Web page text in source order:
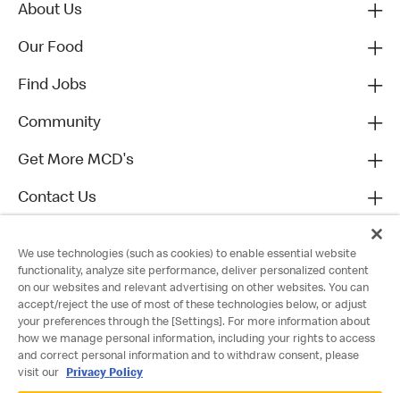
About Us
Our Food
Find Jobs
Community
Get More MCD's
Contact Us
We use technologies (such as cookies) to enable essential website
functionality, analyze site performance, deliver personalized content
on our websites and relevant advertising on other websites. You can
accept/reject the use of most of these technologies below, or adjust
your preferences through the [Settings]. For more information about
how we manage personal information, including your rights to access
and correct personal information and to withdraw consent, please
visit our
Privacy Policy